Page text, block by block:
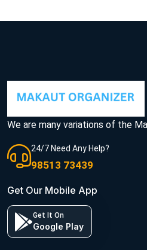
We are many variations of the
24/7 Need Any Help?
98513 73439
Get Our Mobile App
Get It On
Google Play